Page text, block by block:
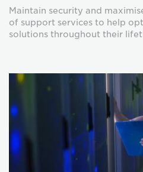
Maintain security and
of support services to help
solutions throughout their